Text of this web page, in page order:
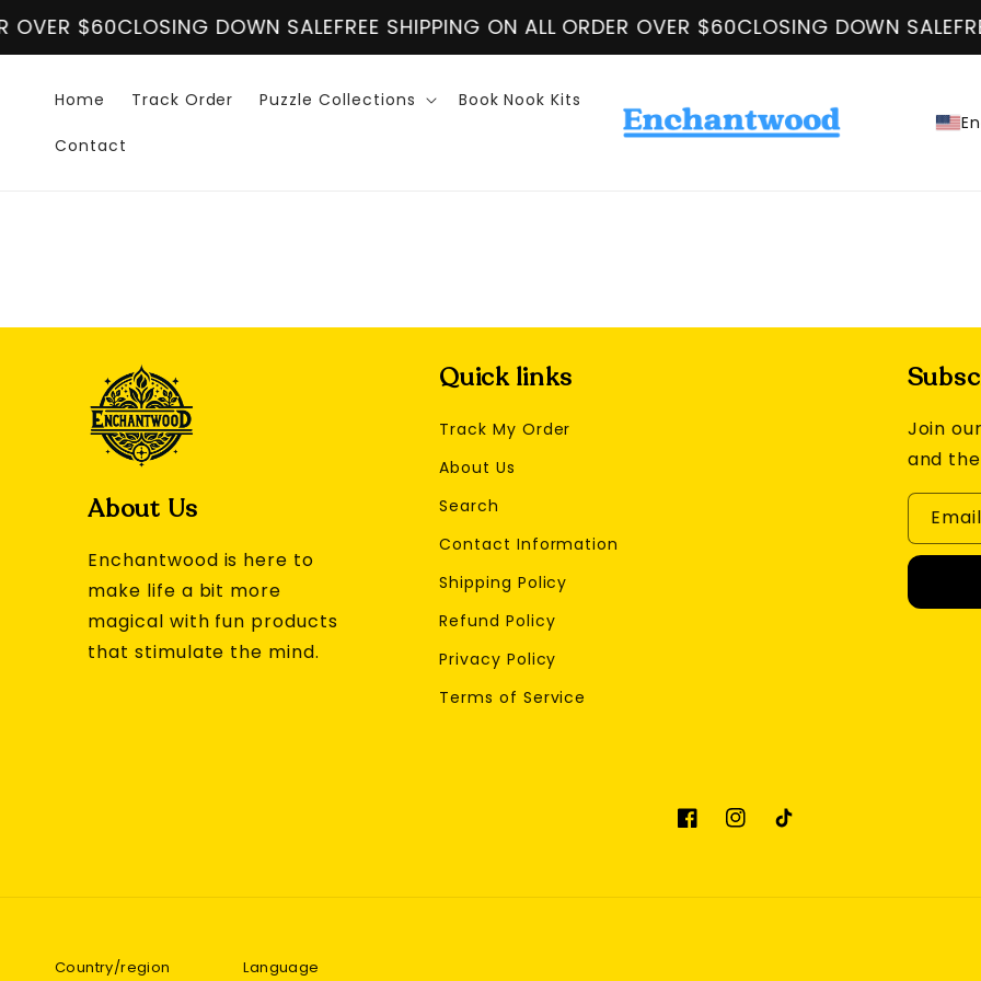
Skip to
content
$60CLOSING DOWN SALEFREE SHIPPING ON ALL ORDER OVER $60CLOSING DOWN SALE
Home Track Order Puzzle Collections Book Nook Kits
Contact
About Us
Enchantwood is here to
make life a bit more
magical with fun products
that stimulate the mind.
Quick links
Track My Order
About Us
Search
Contact Information
Shipping Policy
Refund Policy
Privacy Policy
Terms of Service
Join
and
Email
FacebookInstagram
TikTok
Country/region Language